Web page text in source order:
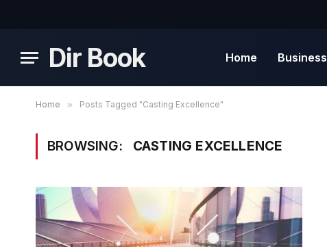
Dir Book Home Business
Home » Posts Tagged "Casting Excellence"
BROWSING: CASTING EXCELLENCE